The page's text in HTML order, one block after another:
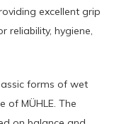
excellent grip
reliability, hygiene,
forms of wet
of MÜHLE. The